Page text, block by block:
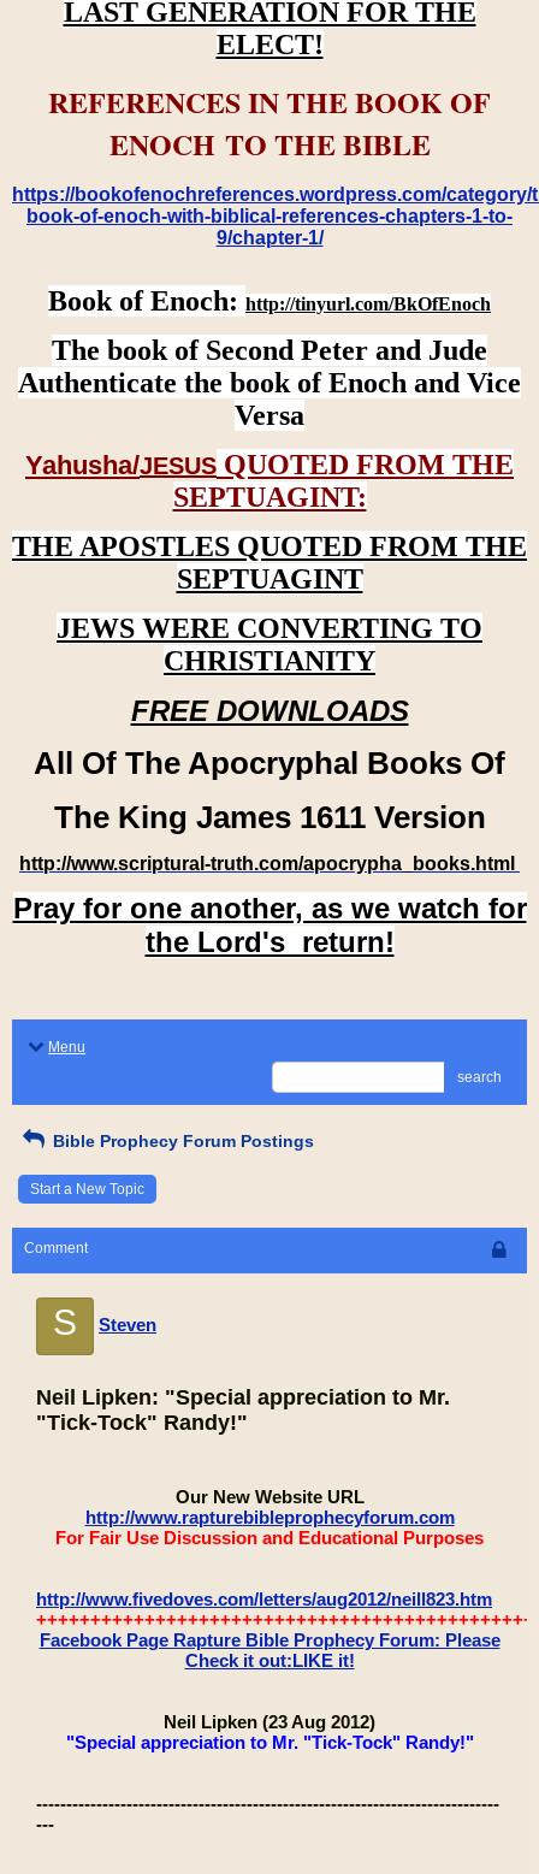
LAST GENERATION FOR THE
ELECT!
REFERENCES IN THE BOOK OF
ENOCH TO THE BIBLE
https://bookofenochreferences.wordpress.com/category/
book-of-enoch-with-biblical-references-chapters-1-to-
9/chapter-1/
Book of Enoch: http://tinyurl.com/BkOfEnoch
The book of Second Peter and Jude
Authenticate the book of Enoch and Vice
Versa
Yahusha/JESUS QUOTED FROM THE
SEPTUAGINT:
THE APOSTLES QUOTED FROM THE
SEPTUAGINT
JEWS WERE CONVERTING TO
CHRISTIANITY
FREE DOWNLOADS
All Of The Apocryphal Books Of
The King James 1611 Version
http://www.scriptural-truth.com/apocrypha_books.html
Pray for one another, as we watch for
the Lord's return!
Menu
search
Bible Prophecy Forum Postings
Start a New Topic
Comment
S Steven
Neil Lipken: "Special appreciation to Mr.
"Tick-Tock" Randy!"
Our New Website URL
http://www.rapturebibleprophecyforum.com
For Fair Use Discussion and Educational Purposes
http://www.fivedoves.com/letters/aug2012/neill823.htm
Facebook Page Rapture Bible Prophecy Forum: Please
Check it out:LIKE it!
Neil Lipken (23 Aug 2012)
"Special appreciation to Mr. "Tick-Tock" Randy!"
-----------------------------------------------------------------------------
---